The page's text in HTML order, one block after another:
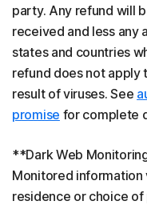
party. Any refund will
received and less any
states and countries
refund does not apply
result of viruses. See
promise for complete
**Dark Web
Monitored information
residence or choice